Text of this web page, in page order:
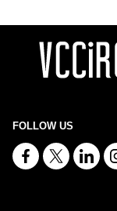
FOLLOW US